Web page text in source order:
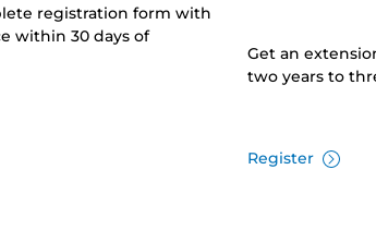
registration form with
within 30 days of
Get an
two years to
Register